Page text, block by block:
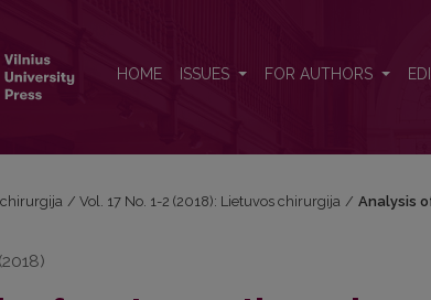
HOME ISSUES FOR AUTHORS
/ Vol. 17 No. 1-2 (2018): Lietuvos chirurgija / Analysis